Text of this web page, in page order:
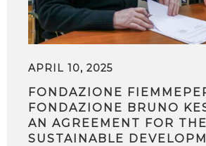
APRIL 10, 2025
FONDAZIONE
FONDAZIONE BRUNO
AN AGREEMENT FOR THE
SUSTAINABLE